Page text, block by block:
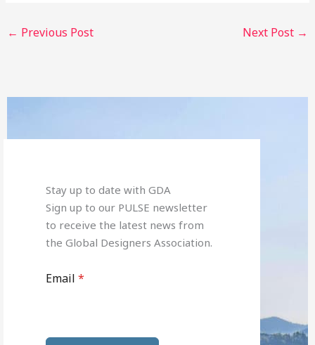
← Previous Post Next Post →
Stay up to date with GDA
Sign up to our PULSE newsletter
to receive the latest news from
the Global Designers Association.
Email *